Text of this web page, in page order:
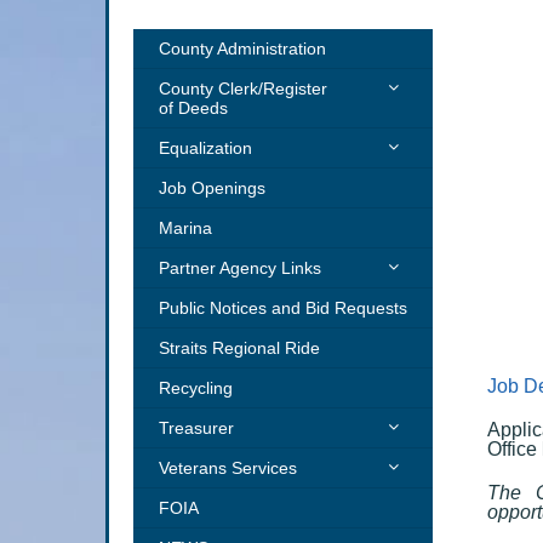
County Administration
County Clerk/Register
of Deeds
Forms, Licenses &
Equalization
Property Tax Estimator
Addressing
GIS
Job Openings
Marina
Partner Agency Links
MSU Extension
Cheboygan County Humane
Public Notices and Bid Requests
Straits Regional Ride
Recycling
Treasurer
PAY TAXES ONLINE – CLICK
Veterans Services
Emergency Financial
FOIA
Job
Office
The